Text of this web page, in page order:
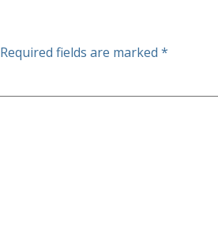
Required fields are marked *